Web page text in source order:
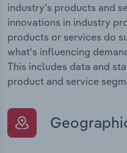
industry's products and
innovations in industry
products or services do
what's influencing
This includes data and
product and service